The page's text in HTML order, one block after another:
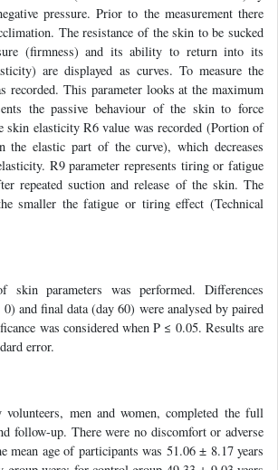
pressure. Prior to the measurement there
The resistance of the skin to be sucked
(firmness) and its ability to return into its
are displayed as curves. To measure the
recorded. This parameter looks at the maximum
the passive behaviour of the skin to force
skin elasticity R6 value was recorded (Portion of
the elastic part of the curve), which decreases
R9 parameter represents tiring or fatigue
repeated suction and release of the skin. The
smaller the fatigue or tiring effect (Technical
skin parameters was performed. Differences
0) and final data (day 60) were analysed by paired
was considered when P ≤ 0.05. Results are
error.
men and women, completed the full
follow-up. There were no discomfort or adverse
mean age of participants was 51.06 ± 8.17 years